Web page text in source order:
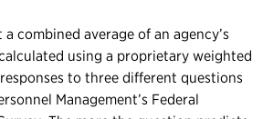
combined average of an agency’s
using a proprietary weighted
to three different questions
Management’s Federal